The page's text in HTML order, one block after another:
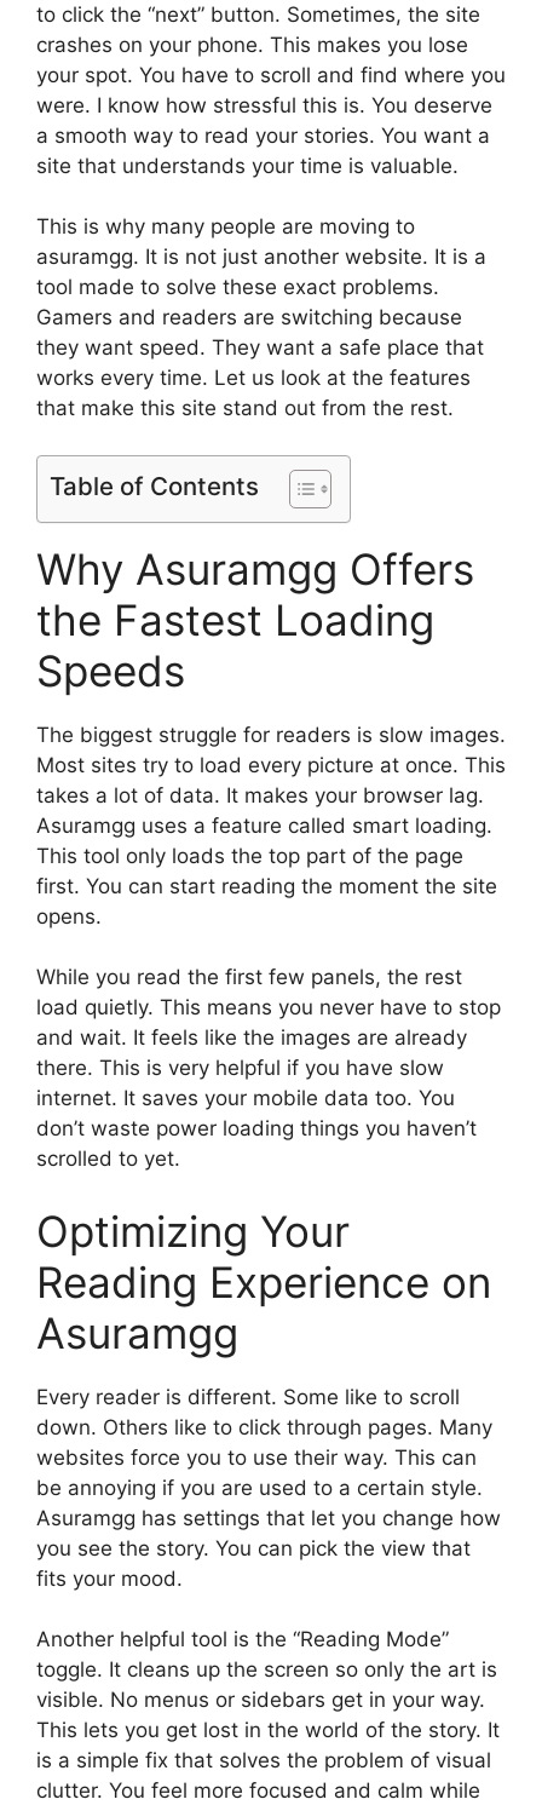
to click the “next” button. Sometimes, the site
crashes on your phone. This makes you lose
your spot. You have to scroll and find where you
were. I know how stressful this is. You deserve
a smooth way to read your stories. You want a
site that understands your time is valuable.
This is why many people are moving to
asuramgg. It is not just another website. It is a
tool made to solve these exact problems.
Gamers and readers are switching because
they want speed. They want a safe place that
works every time. Let us look at the features
that make this site stand out from the rest.
Table of Contents
Why Asuramgg Offers
the Fastest Loading
Speeds
The biggest struggle for readers is slow images.
Most sites try to load every picture at once. This
takes a lot of data. It makes your browser lag.
Asuramgg uses a feature called smart loading.
This tool only loads the top part of the page
first. You can start reading the moment the site
opens.
While you read the first few panels, the rest
load quietly. This means you never have to stop
and wait. It feels like the images are already
there. This is very helpful if you have slow
internet. It saves your mobile data too. You
don’t waste power loading things you haven’t
scrolled to yet.
Optimizing Your
Reading Experience on
Asuramgg
Every reader is different. Some like to scroll
down. Others like to click through pages. Many
websites force you to use their way. This can
be annoying if you are used to a certain style.
Asuramgg has settings that let you change how
you see the story. You can pick the view that
fits your mood.
Another helpful tool is the “Reading Mode”
toggle. It cleans up the screen so only the art is
visible. No menus or sidebars get in your way.
This lets you get lost in the world of the story. It
is a simple fix that solves the problem of visual
clutter. You feel more focused and calm while